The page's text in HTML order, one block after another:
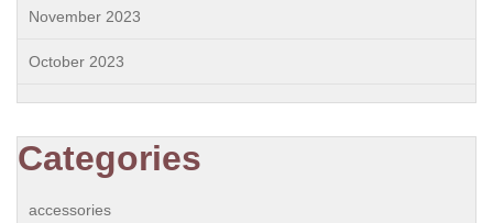
November 2023
October 2023
Categories
accessories